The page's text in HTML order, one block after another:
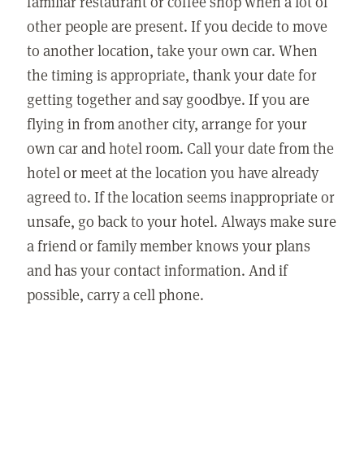
other people are present. If you decide to move
to another location, take your own car. When
the timing is appropriate, thank your date for
getting together and say goodbye. If you are
flying in from another city, arrange for your
own car and hotel room. Call your date from the
hotel or meet at the location you have already
agreed to. If the location seems inappropriate or
unsafe, go back to your hotel. Always make sure
a friend or family member knows your plans
and has your contact information. And if
possible, carry a cell phone.